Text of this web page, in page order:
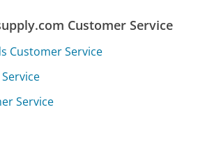
Customer Service
Customer Service
Service